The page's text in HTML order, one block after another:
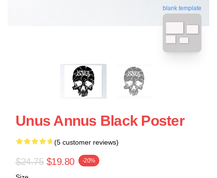
blank template
Unus Annus Black Poster
(5 customer reviews)
$24.75 $19.80 -20%